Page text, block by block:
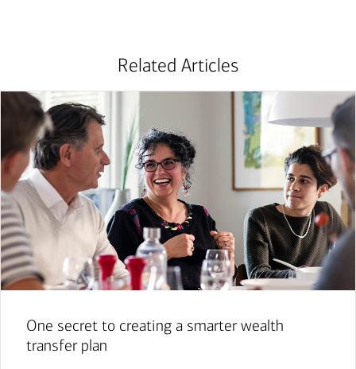
Related Articles
One secret to creating a smarter wealth
transfer plan